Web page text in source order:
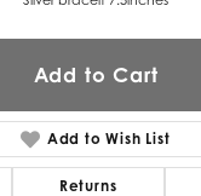
Add to Cart
Add to Wish List
Returns